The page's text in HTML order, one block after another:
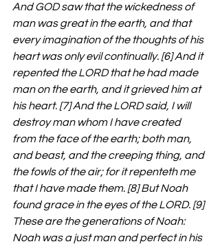
And GOD saw that the wickedness of
man was great in the earth, and that
every imagination of the thoughts of his
heart was only evil continually. [6] And it
repented the LORD that he had made
man on the earth, and it grieved him at
his heart. [7] And the LORD said, I will
destroy man whom I have created
from the face of the earth; both man,
and beast, and the creeping thing, and
the fowls of the air; for it repenteth me
that I have made them. [8] But Noah
found grace in the eyes of the LORD. [9]
These are the generations of Noah:
Noah was a just man and perfect in his